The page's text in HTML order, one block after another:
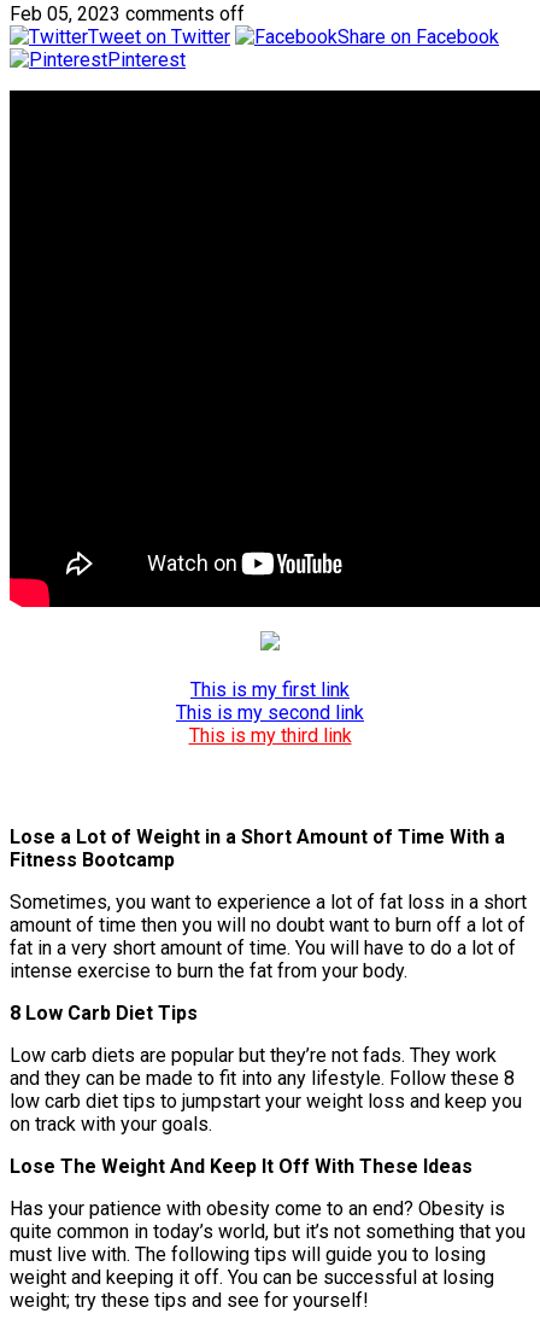
Feb 05, 2023 comments off
Tweet on Twitter
Share on Facebook
Pinterest
This is my first link
This is my second link
This is my third link
Lose a Lot of Weight in a Short Amount of Time With a
Fitness Bootcamp
Sometimes, you want to experience a lot of fat loss in a short
amount of time then you will no doubt want to burn off a lot of
fat in a very short amount of time. You will have to do a lot of
intense exercise to burn the fat from your body.
8 Low Carb Diet Tips
Low carb diets are popular but they’re not fads. They work
and they can be made to fit into any lifestyle. Follow these 8
low carb diet tips to jumpstart your weight loss and keep you
on track with your goals.
Lose The Weight And Keep It Off With These Ideas
Has your patience with obesity come to an end? Obesity is
quite common in today’s world, but it’s not something that you
must live with. The following tips will guide you to losing
weight and keeping it off. You can be successful at losing
weight; try these tips and see for yourself!